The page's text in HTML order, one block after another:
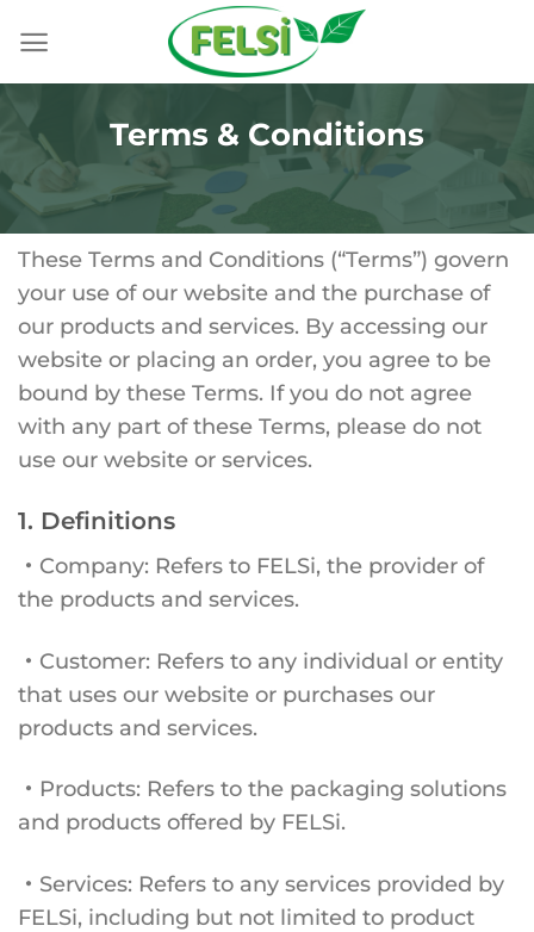
Terms & Conditions
These Terms and Conditions (“Terms”) govern
your use of our website and the purchase of
our products and services. By accessing our
website or placing an order, you agree to be
bound by these Terms. If you do not agree
with any part of these Terms, please do not
use our website or services.
1. Definitions
・Company: Refers to FELSi, the provider of
the products and services.
・Customer: Refers to any individual or entity
that uses our website or purchases our
products and services.
・Products: Refers to the packaging solutions
and products offered by FELSi.
・Services: Refers to any services provided by
FELSi, including but not limited to product